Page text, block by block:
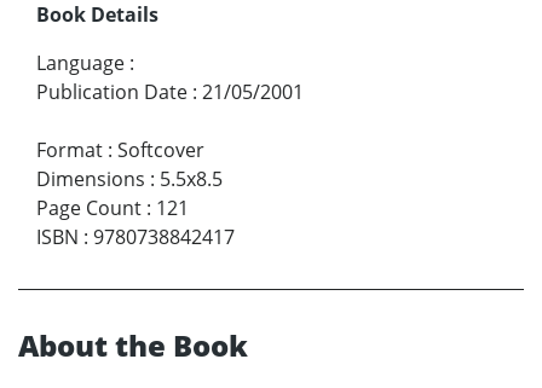
Book Details
Language :
Publication Date : 21/05/2001
Format : Softcover
Dimensions : 5.5x8.5
Page Count : 121
ISBN : 9780738842417
About the Book